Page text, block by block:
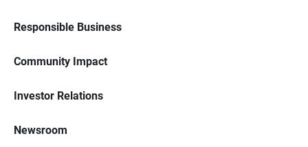
Responsible Business
Community Impact
Investor Relations
Newsroom